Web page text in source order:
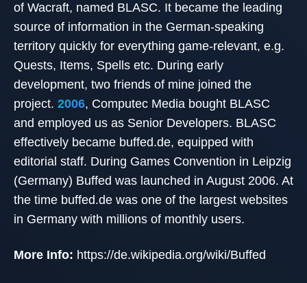
of Wacraft, named BLASC. It became the leading
source of information in the German-speaking
territory quickly for everything game-relevant, e.g.
Quests, Items, Spells etc. During early
development, two friends of mine joined the
project. 2006, Computec Media bought BLASC
and employed us as Senior Developers. BLASC
effectively became buffed.de, equipped with
editorial staff. During Games Convention in Leipzig
(Germany) Buffed was launched in August 2006. At
the time buffed.de was one of the largest websites
in Germany with millions of monthly users.
More Info: https://de.wikipedia.org/wiki/Buffed